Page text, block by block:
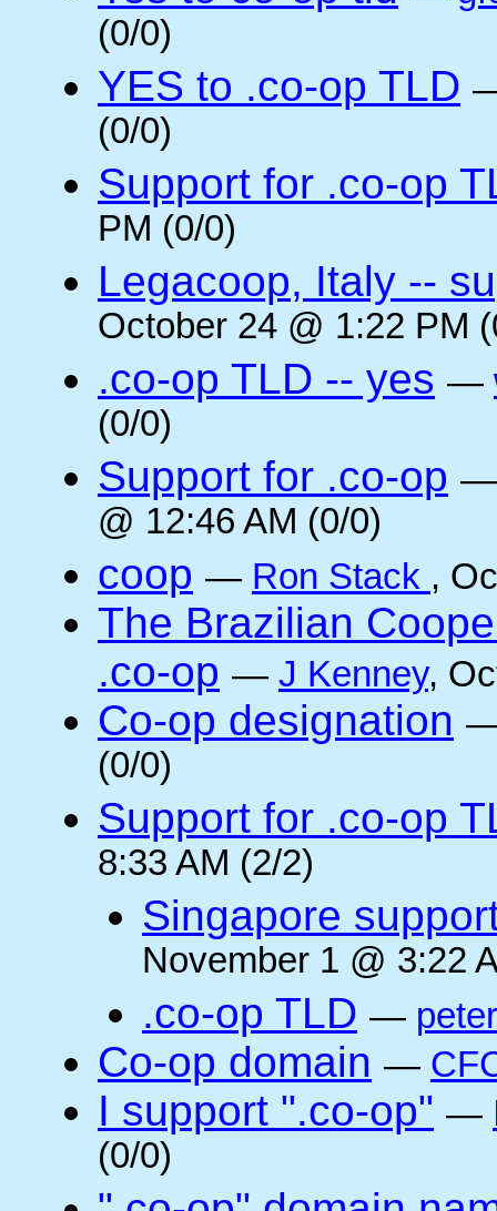
(0/0)
YES to .co-op TLD
(0/0)
Support for .co-op
PM (0/0)
Legacoop, Italy --
October 24 @ 1:22 PM
.co-op TLD -- yes —
(0/0)
Support for .co-op
@ 12:46 AM (0/0)
coop — Ron Stack ,
The Brazilian
.co-op — J Kenney,
Co-op designation
(0/0)
Support for .co-op
8:33 AM (2/2)
Singapore
November 1 @ 3:22
.co-op TLD —
Co-op domain —
I support ".co-op" —
(0/0)